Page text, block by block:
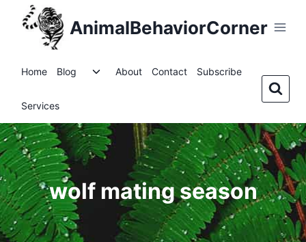
AnimalBehaviorCorner
Home Blog
ToggleAbout Contact Subscribe
Services
wolf mating season